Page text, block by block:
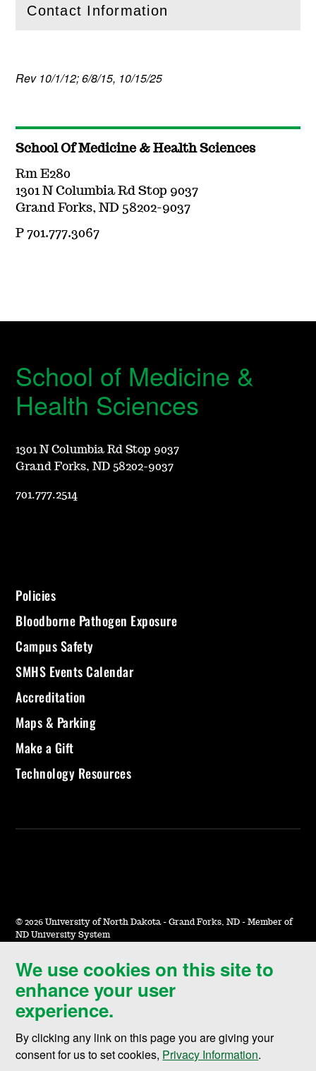
Contact Information
(Openthis section)
Rev 10/1/12; 6/8/15, 10/15/25
School Of Medicine & Health Sciences
Rm E280
1301 N Columbia Rd Stop 9037
Grand Forks, ND 58202-9037
P 701.777.3067
We use cookies on this site to
enhance your user
experience.
By clicking any link on this page you are giving your
consent for us to set cookies, Privacy Information.
School of Medicine &
Health Sciences
1301 N Columbia Rd Stop 9037
Grand Forks, ND 58202-9037
701.777.2514
Policies
Bloodborne Pathogen Exposure
Campus Safety
SMHS Events Calendar
Accreditation
Maps & Parking
Make a Gift
Technology Resources
© 2026 University of North Dakota - Grand Forks, ND - Member of
ND University System
Accessibility & Website Feedback
Terms of Use & Privacy
Notice of Nondiscrimination
Student Disclosure Information
Title IX